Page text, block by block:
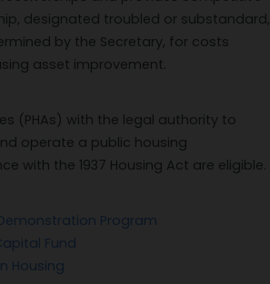
designated troubled or substandard,
by the Secretary, for costs
asset improvement.
(PHAs) with the legal authority to
operate a public housing
with the 1937 Housing Act are eligible.
Program
Fund
Housing